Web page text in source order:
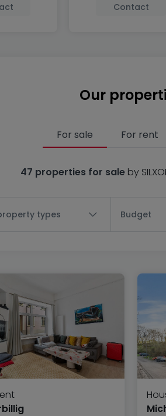
Contact
Our
For sale For rent
47 properties for sale by
types Budget